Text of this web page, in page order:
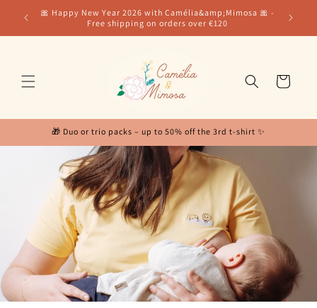
Skip to
content
our
🎀 Happy New Year 2026 with Camélia&amp;Mimosa 🎀 -
Free shipping on orders over €120
Cart
🎁 Duo or trio packs – up to 50% off the 3rd t-shirt ✨